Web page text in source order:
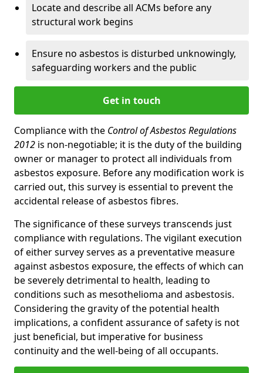
Locate and describe all ACMs before any
structural work begins
Ensure no asbestos is disturbed unknowingly,
safeguarding workers and the public
Get in touch
Compliance with the Control of Asbestos Regulations
2012 is non-negotiable; it is the duty of the building
owner or manager to protect all individuals from
asbestos exposure. Before any modification work is
carried out, this survey is essential to prevent the
accidental release of asbestos fibres.
The significance of these surveys transcends just
compliance with regulations. The vigilant execution
of either survey serves as a preventative measure
against asbestos exposure, the effects of which can
be severely detrimental to health, leading to
conditions such as mesothelioma and asbestosis.
Considering the gravity of the potential health
implications, a confident assurance of safety is not
just beneficial, but imperative for business
continuity and the well-being of all occupants.